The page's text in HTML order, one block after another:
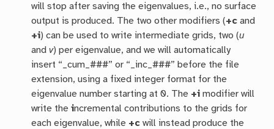
will stop after saving the eigenvalues, i.e., no surface
output is produced. The two other modifiers (+c and
+i) can be used to write intermediate grids, two (u
andv) per eigenvalue, and we will automatically
insert “_cum_###” or “_inc_###” before the file
extension, using a fixed integer format for the
eigenvalue number starting at 0. The +i modifier will
write theincremental contributions to the grids for
each eigenvalue, while +c will instead produce the